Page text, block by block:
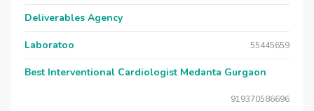
Deliverables Agency
Laboratoo 55445659
Best Interventional Cardiologist Medanta Gurgaon
919370586696